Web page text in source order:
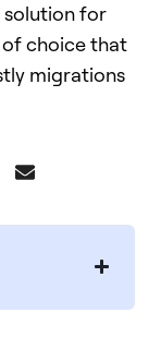
solution for
of choice that
migrations